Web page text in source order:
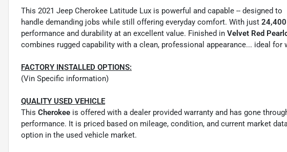
This 2021 Jeep Cherokee Latitude Lux is powerful and capable -- designed to
handle demanding jobs while still offering everyday comfort. With just
performance and durability at an excellent value. Finished in Velvet Red
combines rugged capability with a clean, professional appearance... ideal for
FACTORY INSTALLED OPTIONS:
(Vin Specific information)
QUALITY USED VEHICLE
This Cherokee is offered with a dealer provided warranty and has gone
performance. It is priced based on mileage, condition, and current market
option in the used vehicle market.